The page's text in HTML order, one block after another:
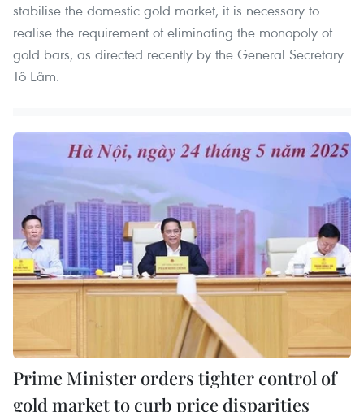
stabilise the domestic gold market, it is necessary to
realise the requirement of eliminating the monopoly of
gold bars, as directed recently by the General Secretary
Tô Lâm.
Prime Minister orders tighter control of
gold market to curb price disparities